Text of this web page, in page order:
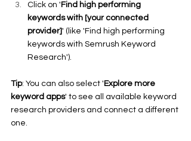
Click on ' Find high performing
keywords with [your connected
provider]' (like 'Find high performing
keywords with Semrush Keyword
Research').
Tip: You can also select ' Explore more
keyword apps' to see all available keyword
research providers and connect a different
one.